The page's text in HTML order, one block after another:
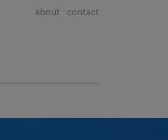
about contact